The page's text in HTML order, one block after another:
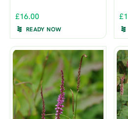
£16.00
READY NOW